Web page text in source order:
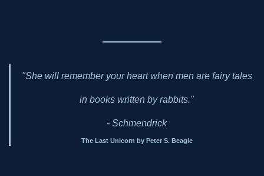
"She will remember your heart when men are fairy tales
in books written by rabbits."
- Schmendrick
The Last Unicorn by Peter S. Beagle